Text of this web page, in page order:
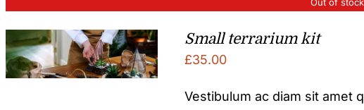
Out of stock
Small terrarium kit
£35.00
Vestibulum ac diam sit amet